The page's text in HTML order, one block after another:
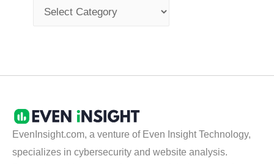
EvenInsight.com, a venture of Even Insight Technology,
specializes in cybersecurity and website analysis.